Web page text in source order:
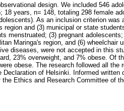
design. We included 546
years, n= 148, totaling 298 female
As an inclusion criterion was
region and (3) municipal or state
menstruated; (3) pregnant
Maringa's region, and (6) wheelchair
diseases, were not accepted in this
23% overweight, and 7% obese. Of
obese. The research followed all the
of Helsinki. Informed written
Ethics and Research Committee of